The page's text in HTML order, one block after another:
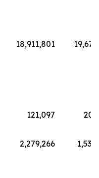
18,911,801
121,097
2,279,266